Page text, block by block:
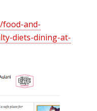
food-and-
diets-dining-at-